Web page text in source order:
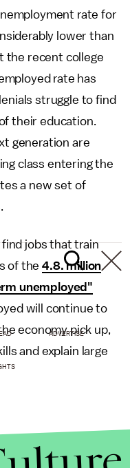
rate for
lower than
the recent college
rate has
struggle to find
their education.
generation are
class entering the
a new set of
jobs that train
of the4.8. million
unemployed"
will continue to
economy pick up,
and explain large
ADVERTISE